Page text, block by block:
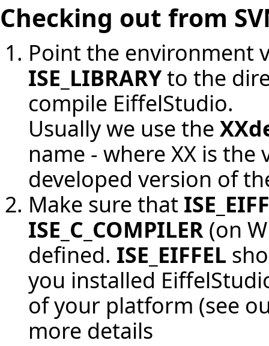
Checking out from
Point the environment
ISE_LIBRARYto the
compile EiffelStudio.
Usually we use the
name - where XX is
developed version of
Make sure that
ISE_C_COMPILER(on
defined. ISE_EIFFEL
you installed
of your platform (see
more details